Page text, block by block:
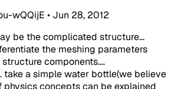
wQQijE • Jun 28, 2012
be the complicated structure...
the meshing parameters
components....
take a simple water bottle(we believe
physics concepts can be explained